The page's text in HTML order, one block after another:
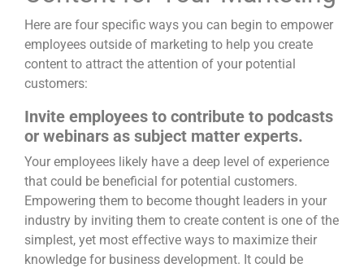
Here are four specific ways you can begin to empower
employees outside of marketing to help you create
content to attract the attention of your potential
customers:
Invite employees to contribute to podcasts
or webinars as subject matter experts.
Your employees likely have a deep level of experience
that could be beneficial for potential customers.
Empowering them to become thought leaders in your
industry by inviting them to create content is one of the
simplest, yet most effective ways to maximize their
knowledge for business development. It could be